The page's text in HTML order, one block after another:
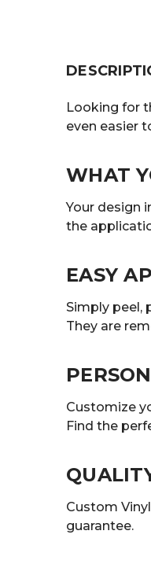
Looking for
even easier
WHAT
Your design
the
EASY
Simply peel,
They are
Customize
Find the
Custom
guarantee.